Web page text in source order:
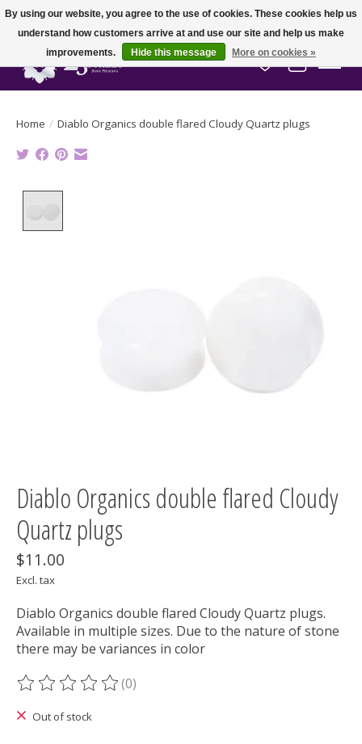
Wish List
Cart
Home / Diablo Organics double flared Cloudy Quartz plugs
Diablo Organics double flared Cloudy
Quartz plugs
$11.00
Excl. tax
Diablo Organics double flared Cloudy Quartz plugs.
Available in multiple sizes. Due to the nature of stone
there may be variances in color
The rating of this product is
(0)
Out of stock
By using our website, you agree to the use of cookies. These cookies help us
understand how customers arrive at and use our site and help us make
improvements.
Hide this message More on cookies »